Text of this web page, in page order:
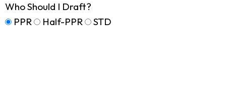
Who Should I Draft?
PPR
Half-PPR STD